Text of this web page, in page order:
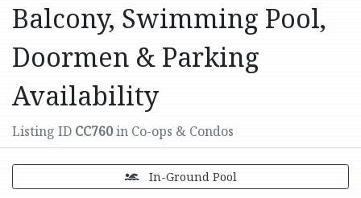
Balcony, Swimming Pool,
Doormen & Parking
Availability
Listing ID CC760in Co-ops & Condos
In-Ground Pool